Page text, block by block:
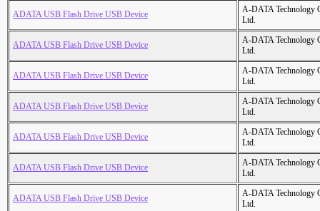
ADATA USB Flash Drive USB Device
A-DATA Technology
Ltd.
ADATA USB Flash Drive USB Device
A-DATA Technology
Ltd.
ADATA USB Flash Drive USB Device
A-DATA Technology
Ltd.
ADATA USB Flash Drive USB Device
A-DATA Technology
Ltd.
ADATA USB Flash Drive USB Device
A-DATA Technology
Ltd.
ADATA USB Flash Drive USB Device
A-DATA Technology
Ltd.
ADATA USB Flash Drive USB Device
A-DATA Technology
Ltd.